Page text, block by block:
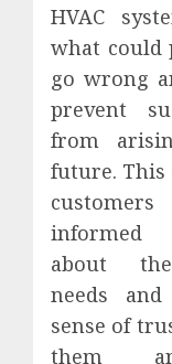
HVAC
what could
go wrong
prevent
from
future. This
informed
about
needs
sense of
them